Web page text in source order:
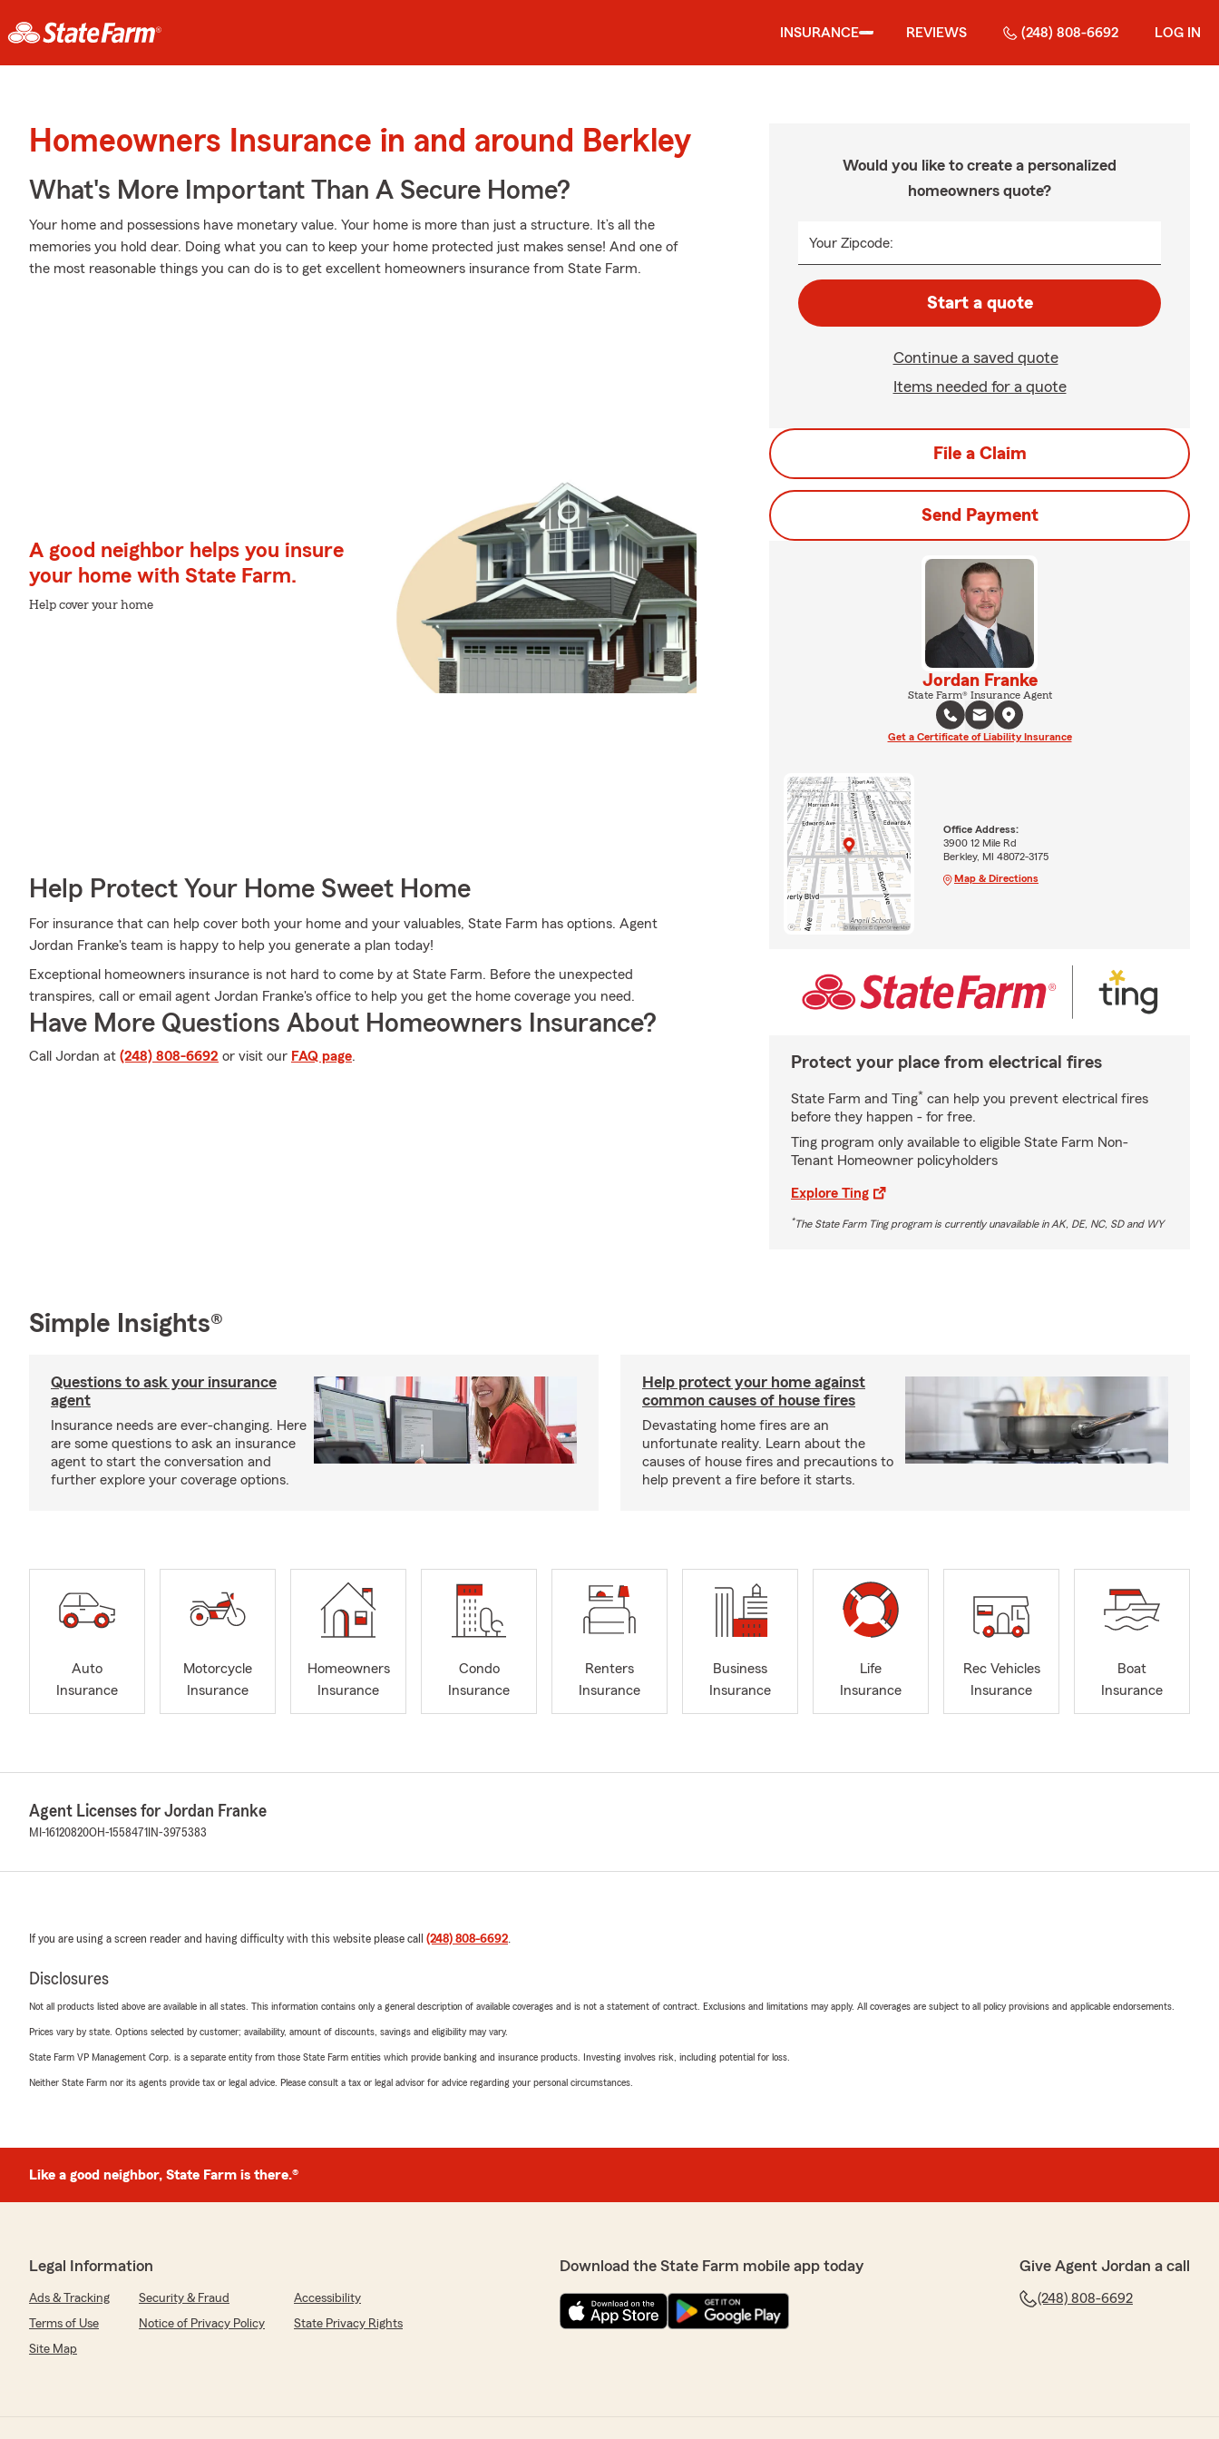
INSURANCE REVIEWS (248) 808-6692 LOG IN
Homeowners Insurance in and around Berkley
What's More Important Than A Secure Home?
Your home and possessions have monetary value. Your home is more than just a structure. It’s all the
memories you hold dear. Doing what you can to keep your home protected just makes sense! And one of
the most reasonable things you can do is to get excellent homeowners insurance from State Farm.
A good neighbor helps you insure
your home with State Farm.
Help cover your home
Help Protect Your Home Sweet Home
For insurance that can help cover both your home and your valuables, State Farm has options. Agent
Jordan Franke's team is happy to help you generate a plan today!
Exceptional homeowners insurance is not hard to come by at State Farm. Before the unexpected
transpires, call or email agent Jordan Franke's office to help you get the home coverage you need.
Have More Questions About Homeowners Insurance?
Call Jordan at (248) 808-6692 or visit our FAQ page.
Would you like to create a personalized
homeowners quote?
Your Zipcode:
Start a quote
Continue a saved quote
Items needed for a quote
File a Claim
Send Payment
Jordan Franke
State Farm® Insurance Agent
Get a Certificate of Liability Insurance
Office Address:
3900 12 Mile Rd
Berkley, MI 48072-3175
Map & Directions
Protect your place from electrical fires
State Farm and Ting* can help you prevent electrical fires
before they happen - for free.
Ting program only available to eligible State Farm Non-
Tenant Homeowner policyholders
Explore Ting
*The State Farm Ting program is currently unavailable in AK, DE, NC, SD and WY
Simple Insights®
Questions to ask your insurance
agent
Insurance needs are ever-changing. Here
are some questions to ask an insurance
agent to start the conversation and
further explore your coverage options.
Help protect your home against
common causes of house fires
Devastating home fires are an
unfortunate reality. Learn about the
causes of house fires and precautions to
help prevent a fire before it starts.
Auto
Insurance
Motorcycle
Insurance
Homeowners
Insurance
Condo
Insurance
Renters
Insurance
Business
Insurance
Life
Insurance
Rec Vehicles
Insurance
Boat
Insurance
Agent Licenses for Jordan Franke
MI-16120820OH-1558471 IN-3975383
If you are using a screen reader and having difficulty with this website please call (248) 808-6692.
Disclosures
Not all products listed above are available in all states. This information contains only a general description of available coverages and is not a statement of contract. Exclusions and limitations may apply. All coverages are subject to all policy provisions and applicable endorsements.
Prices vary by state. Options selected by customer; availability, amount of discounts, savings and eligibility may vary.
State Farm VP Management Corp. is a separate entity from those State Farm entities which provide banking and insurance products. Investing involves risk, including potential for loss.
Neither State Farm nor its agents provide tax or legal advice. Please consult a tax or legal advisor for advice regarding your personal circumstances.
Like a good neighbor, State Farm is there.®
Legal Information
Ads & Tracking Security & Fraud
Accessibility
Terms of Use
Notice of Privacy Policy
State Privacy Rights
Site Map
Download the State Farm mobile app today Give Agent Jordan a call
(248) 808-6692